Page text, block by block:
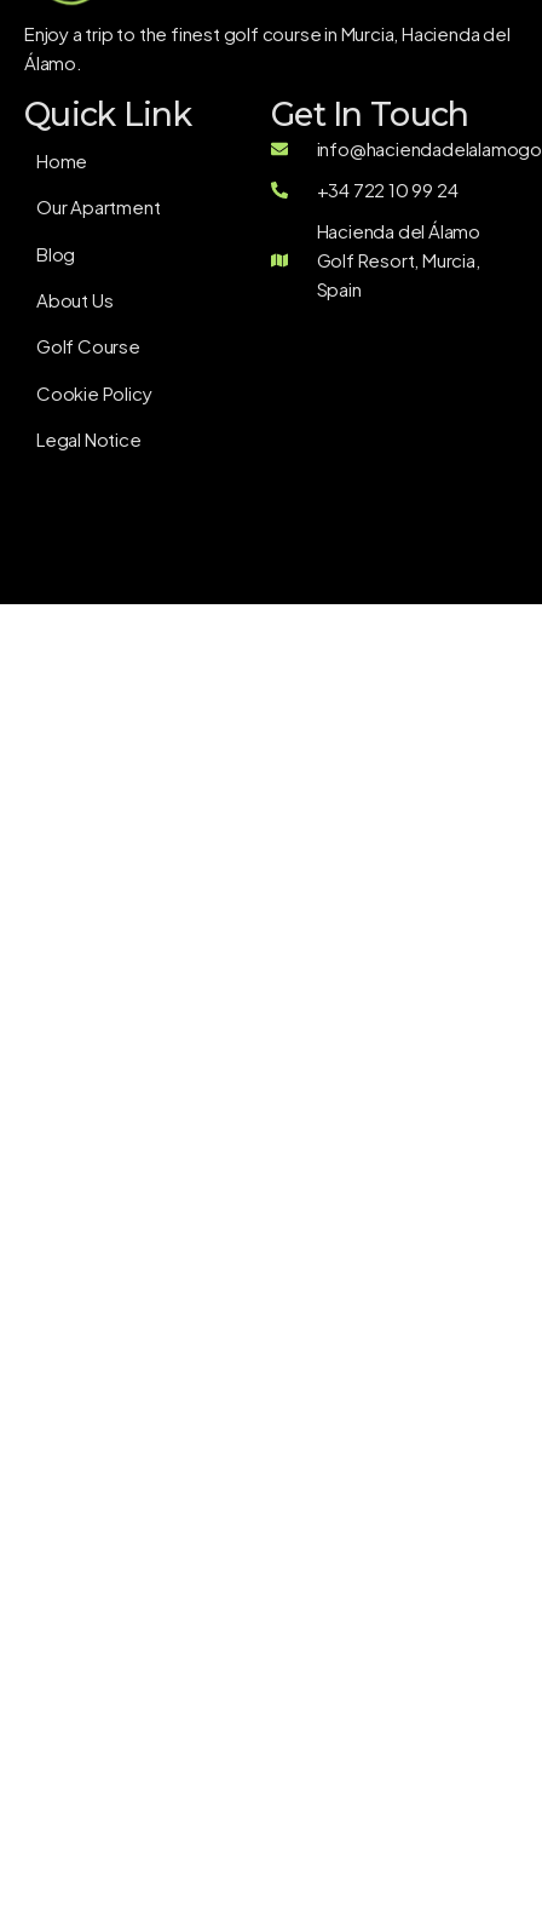
Enjoy a trip to the finest golf course in Murcia, Hacienda del
Álamo.
Quick Link
Home
Our Apartment
Blog
About Us
Golf Course
Cookie Policy
Legal Notice
Get In Touch
+34 722 10 99 24
Hacienda del Álamo
Golf Resort, Murcia,
Spain